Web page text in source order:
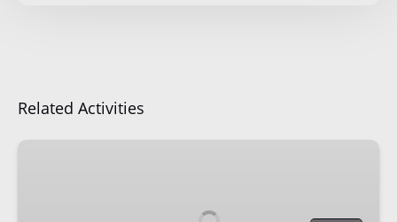
Related Activities